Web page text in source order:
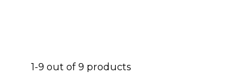
1-9 out of 9 products